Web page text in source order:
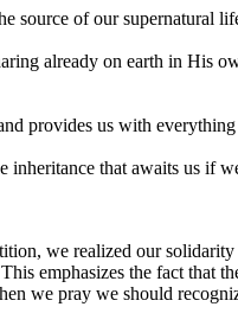
source of our supernatural
already on earth in His
provides us with
inheritance that awaits us if
we realized our
emphasizes the fact that
we pray we should